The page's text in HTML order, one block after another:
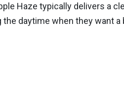
Haze typically delivers a
daytime when they want a